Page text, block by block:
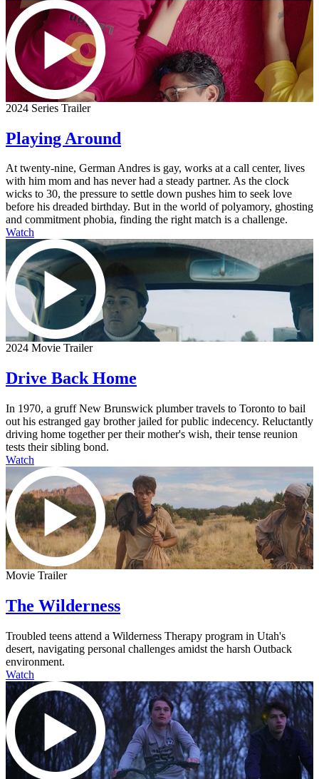
2024 Series Trailer
Playing Around
At twenty-nine, German Andres is gay, works at a call center, lives
with him mom and has never had a steady partner. As the clock
wicks to 30, the pressure to settle down pushes him to seek love
before his dreaded birthday. But in the world of polyamory, ghosting
and commitment phobia, finding the right match is a challenge.
Watch
2024 Movie Trailer
Drive Back Home
In 1970, a gruff New Brunswick plumber travels to Toronto to bail
out his estranged gay brother jailed for public indecency. Reluctantly
driving home together per their mother's wish, their tense reunion
tests their sibling bond.
Watch
Movie Trailer
The Wilderness
Troubled teens attend a Wilderness Therapy program in Utah's
desert, navigating personal challenges amidst the harsh Outback
environment.
Watch